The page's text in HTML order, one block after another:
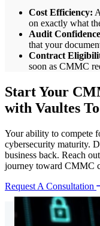
Cost Efficiency:
on exactly what
Audit
that your
Contract
soon as CMMC
Start Your
with Vaultes
Your ability to compete
cybersecurity maturity.
business back. Reach
journey toward CMMC
Request A Consultation